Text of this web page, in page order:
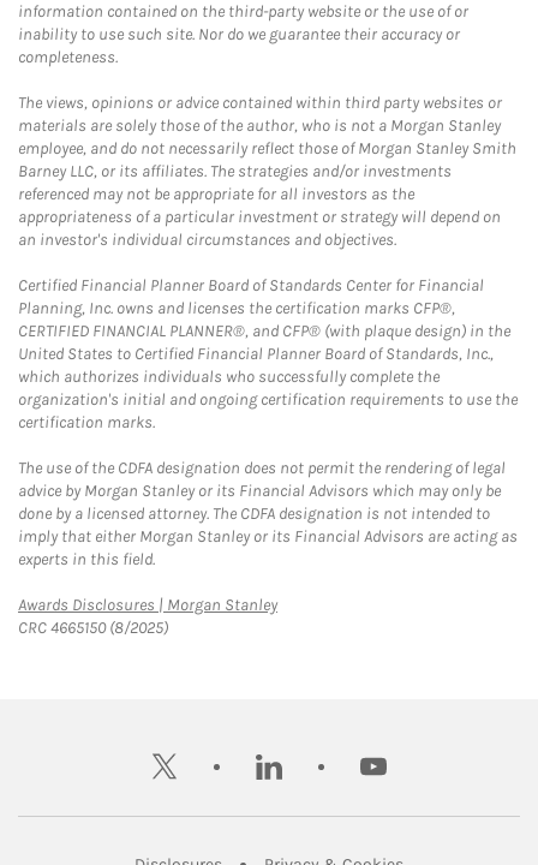
information contained on the third-party website or the use of or
inability to use such site. Nor do we guarantee their accuracy or
completeness.
The views, opinions or advice contained within third party websites or
materials are solely those of the author, who is not a Morgan Stanley
employee, and do not necessarily reflect those of Morgan Stanley Smith
Barney LLC, or its affiliates. The strategies and/or investments
referenced may not be appropriate for all investors as the
appropriateness of a particular investment or strategy will depend on
an investor's individual circumstances and objectives.
Certified Financial Planner Board of Standards Center for Financial
Planning, Inc. owns and licenses the certification marks CFP®,
CERTIFIED FINANCIAL PLANNER®, and CFP® (with plaque design) in the
United States to Certified Financial Planner Board of Standards, Inc.,
which authorizes individuals who successfully complete the
organization's initial and ongoing certification requirements to use the
certification marks.
The use of the CDFA designation does not permit the rendering of legal
advice by Morgan Stanley or its Financial Advisors which may only be
done by a licensed attorney. The CDFA designation is not intended to
imply that either Morgan Stanley or its Financial Advisors are acting as
experts in this field.
Awards Disclosures | Morgan StanleyLink Opens in New Tab
CRC 4665150 (8/2025)
twitter linkedin youtube